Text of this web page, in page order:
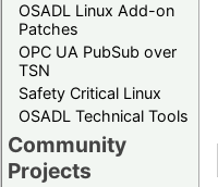
OSADL Linux Add-on
Patches
OPC UA PubSub over
TSN
Safety Critical Linux
OSADL Technical Tools
Community
Projects